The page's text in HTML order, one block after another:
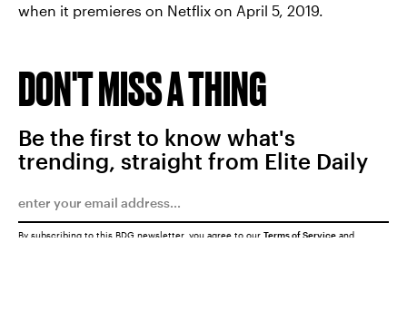
when it premieres on Netflix on April 5, 2019.
DON'T MISS A THING
Be the first to know what's
trending, straight from Elite Daily
By subscribing to this BDG newsletter, you agree to our Terms of Service and